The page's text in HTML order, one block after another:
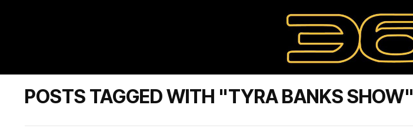
POSTS TAGGED WITH "TYRA BANKS SHOW"